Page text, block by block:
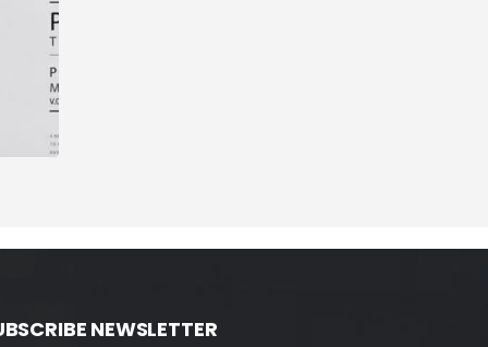
NEWSLETTER